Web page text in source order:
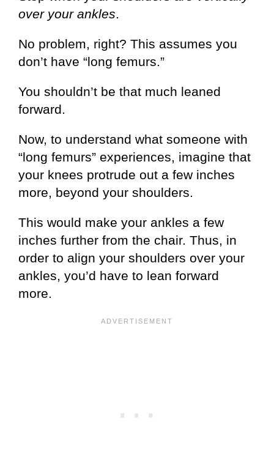
over your ankles.
No problem, right? This assumes you
don’t have “long femurs.”
You shouldn’t be that much leaned
forward.
Now, to understand what someone with
“long femurs” experiences, imagine that
your knees protrude out a few inches
more, beyond your shoulders.
This would make your ankles a few
inches further from the chair. Thus, in
order to align your shoulders over your
ankles, you’d have to lean forward
more.